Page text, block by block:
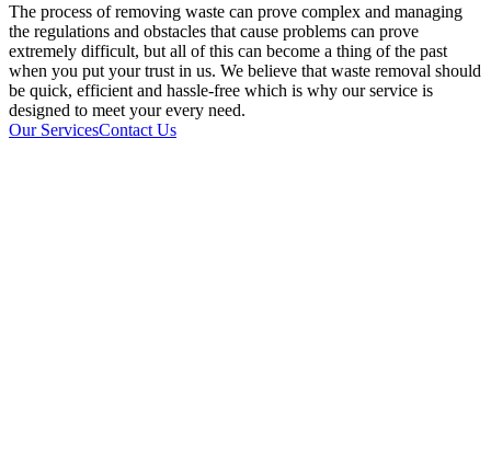
The process of removing waste can prove complex and managing
the regulations and obstacles that cause problems can prove
extremely difficult, but all of this can become a thing of the past
when you put your trust in us. We believe that waste removal should
be quick, efficient and hassle-free which is why our service is
designed to meet your every need.
Our ServicesContact Us